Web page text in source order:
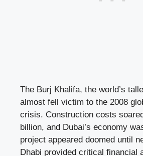
The Burj Khalifa, the world’s
almost fell victim to the 2008
crisis. Construction costs
billion, and Dubai’s economy
project appeared doomed until
Dhabi provided critical financial